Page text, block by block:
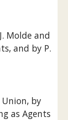
Molde and
and by P.
by
as Agents